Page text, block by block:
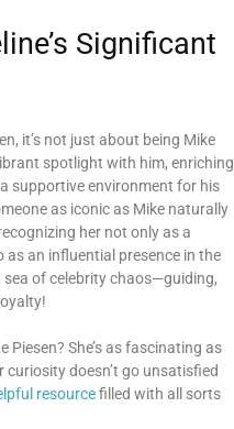
Significant
it’s not just about being Mike
spotlight with him, enriching
supportive environment for his
as iconic as Mike naturally
her not only as a
an influential presence in the
sea of celebrity chaos—guiding,
She’s as fascinating as
doesn’t go unsatisfied
resourcefilled with all sorts